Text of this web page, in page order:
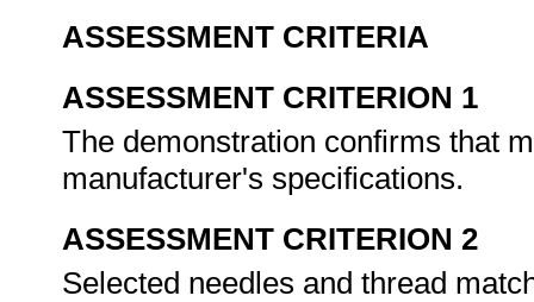
ASSESSMENT CRITERIA
ASSESSMENT CRITERION 1
The demonstration confirms that
manufacturer's specifications.
ASSESSMENT CRITERION 2
Selected needles and thread